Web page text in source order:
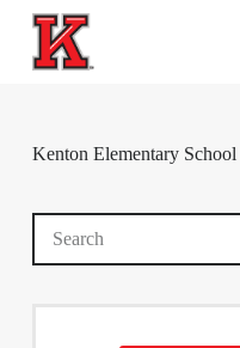
S
Kenton Elementary School
No
results